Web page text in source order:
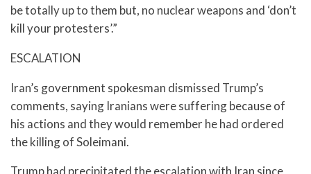
be totally up to them but, no nuclear weapons and ‘don’t
kill your protesters’.”
ESCALATION
Iran’s government spokesman dismissed Trump’s
comments, saying Iranians were suffering because of
his actions and they would remember he had ordered
the killing of Soleimani.